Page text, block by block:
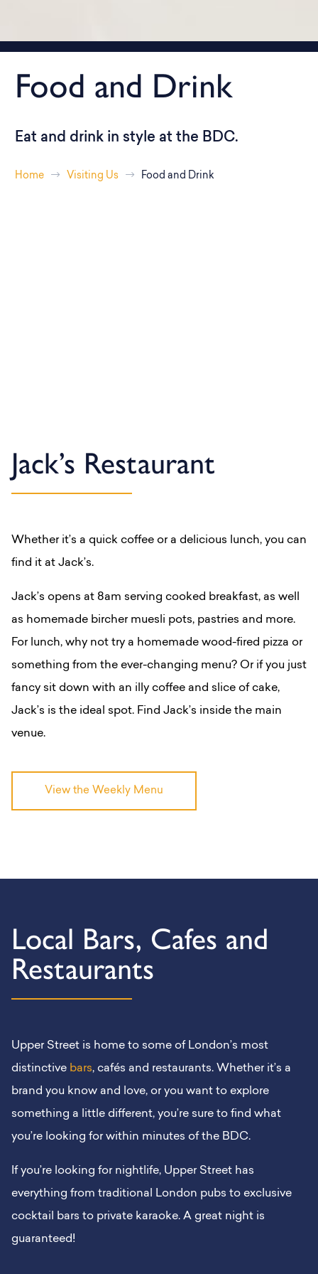
Food and Drink
Eat and drink in style at the BDC.
Home Visiting Us Food and Drink
Jack’s Restaurant
Whether it’s a quick coffee or a delicious lunch, you can
find it at Jack’s.
Jack’s opens at 8am serving cooked breakfast, as well
as homemade bircher muesli pots, pastries and more.
For lunch, why not try a homemade wood-fired pizza or
something from the ever-changing menu? Or if you just
fancy sit down with an illy coffee and slice of cake,
Jack’s is the ideal spot. Find Jack’s inside the main
venue.
View the Weekly Menu
Local Bars, Cafes and
Restaurants
Upper Street is home to some of London’s most
distinctive bars, cafés and restaurants. Whether it’s a
brand you know and love, or you want to explore
something a little different, you’re sure to find what
you’re looking for within minutes of the BDC.
If you’re looking for nightlife, Upper Street has
everything from traditional London pubs to exclusive
cocktail bars to private karaoke. A great night is
guaranteed!